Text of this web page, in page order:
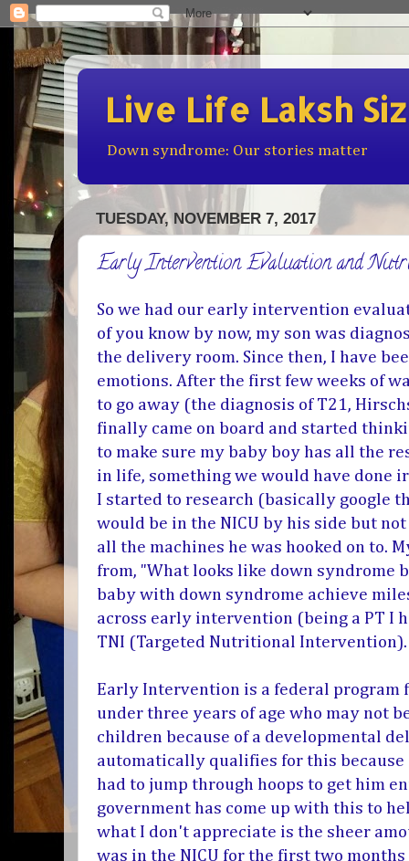
Live Life Laksh
Down syndrome: Our stories matter
TUESDAY, NOVEMBER 7, 2017
Early Intervention Evaluation and
So we had our early intervention
of you know by now, my son was
the delivery room. Since then, I have
emotions. After the first few weeks of
to go away (the diagnosis of T21,
finally came on board and started
to make sure my baby boy has all the
in life, something we would have done
I started to research (basically google
would be in the NICU by his side but
all the machines he was hooked on to.
from, "What looks like down syndrome
baby with down syndrome achieve
across early intervention (being a PT I
TNI (Targeted Nutritional
Early Intervention is a federal program
under three years of age who may not
children because of a developmental
automatically qualifies for this
had to jump through hoops to get him
government has come up with this to
what I don't appreciate is the sheer
was in the NICU for the first two